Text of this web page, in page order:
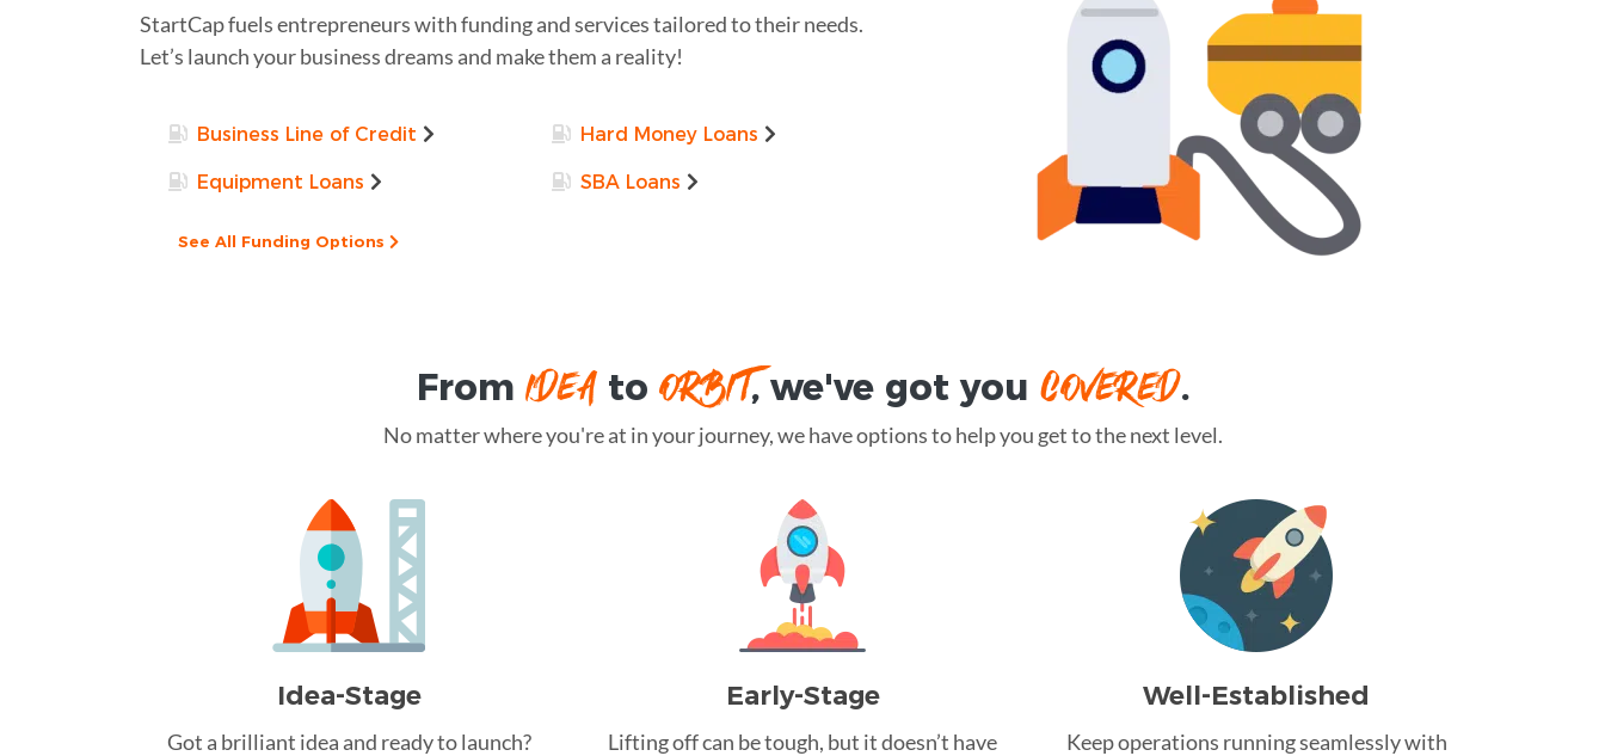
StartCap fuels entrepreneurs with funding and services tailored to their needs.
Let’s launch your business dreams and make them a reality!
Business Line of Credit Hard Money Loans
Equipment Loans SBA Loans
See All Funding Options
From IDEAto ORBIT, we've got you COVERED.
No matter where you're at in your journey, we have options to help you get to the next level.
Idea-Stage
Got a brilliant idea and ready to launch?
Early-Stage
Lifting off can be tough, but it doesn’t have
Well-Established
Keep operations running seamlessly with